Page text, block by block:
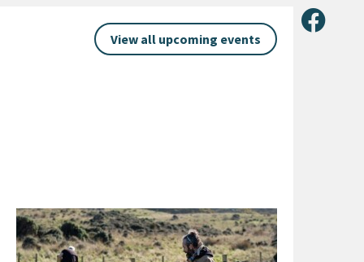
Share
View all upcoming events